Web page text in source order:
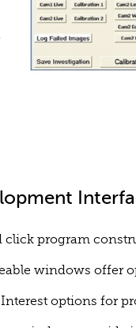
click program
windows offer
options for